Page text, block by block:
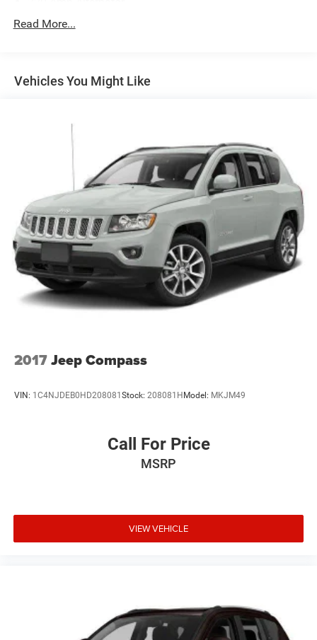
Gas-Pressurized Shock Absorbers
Electric Power-Assist Steering
Permanent Locking Hubs
Strut Front Suspension w/Coil Springs
Multi-Link Rear Suspension w/Coil Springs
4-Wheel Disc Brakes w/4-Wheel ABS, Front And Rear
Vented Discs, Brake Assist, Hill Hold Control and
Electric Parking Brake
Read More...
Vehicles You Might Like
2017Jeep Compass
VIN: 1C4NJDEB0HD208081Stock: 208081HModel: MKJM49
Call For Price
MSRP
VIEW VEHICLE